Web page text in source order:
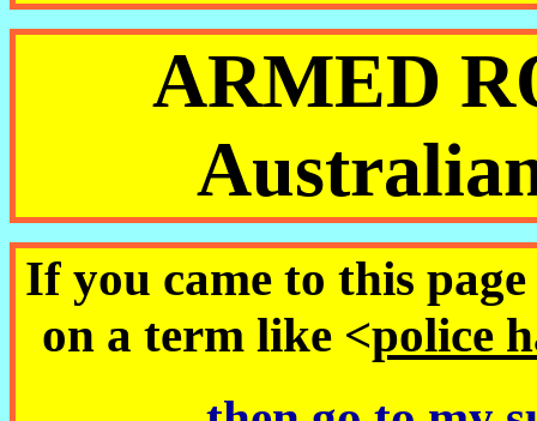
ARMED
If you came to this
on a term like <police